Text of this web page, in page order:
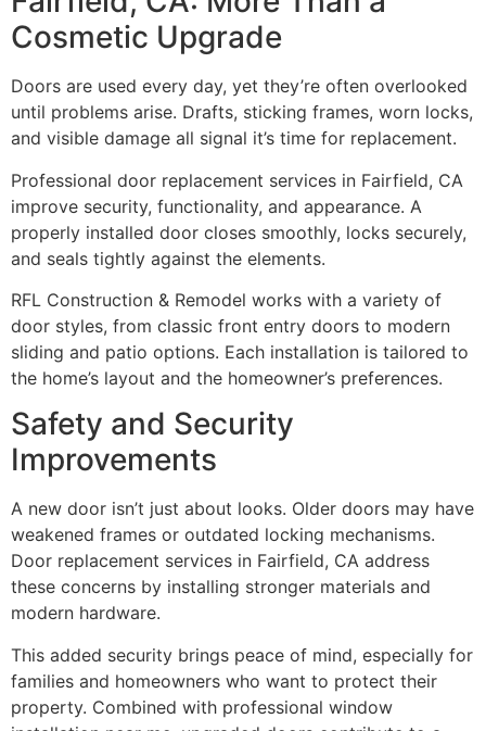
Cosmetic Upgrade
Doors are used every day, yet they’re often overlooked
until problems arise. Drafts, sticking frames, worn locks,
and visible damage all signal it’s time for replacement.
Professional door replacement services in Fairfield, CA
improve security, functionality, and appearance. A
properly installed door closes smoothly, locks securely,
and seals tightly against the elements.
RFL Construction & Remodel works with a variety of
door styles, from classic front entry doors to modern
sliding and patio options. Each installation is tailored to
the home’s layout and the homeowner’s preferences.
Safety and Security
Improvements
A new door isn’t just about looks. Older doors may have
weakened frames or outdated locking mechanisms.
Door replacement services in Fairfield, CA address
these concerns by installing stronger materials and
modern hardware.
This added security brings peace of mind, especially for
families and homeowners who want to protect their
property. Combined with professional window